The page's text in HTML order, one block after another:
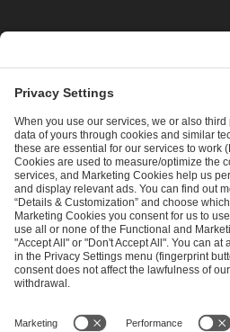
andPrivacy Policy
SEND MESSAGE